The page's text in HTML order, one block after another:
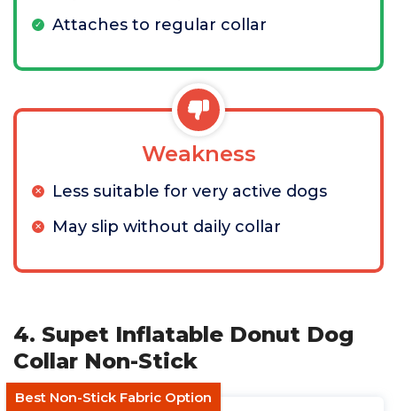
Attaches to regular collar
Weakness
Less suitable for very active dogs
May slip without daily collar
4. Supet Inflatable Donut Dog
Collar Non-Stick
Best Non-Stick Fabric Option